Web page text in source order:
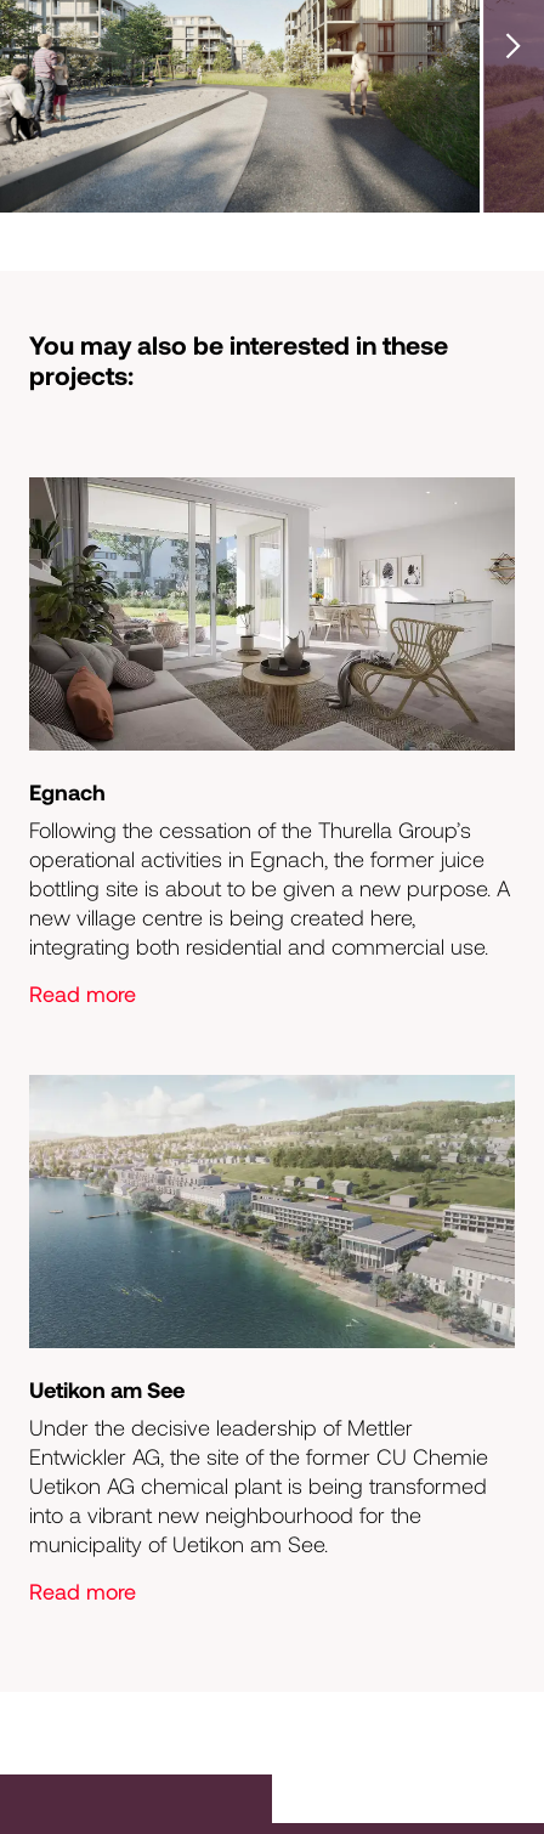
You may also be interested in these
projects:
Egnach
Following the cessation of the Thurella Group’s
operational activities in Egnach, the former juice
bottling site is about to be given a new purpose. A
new village centre is being created here,
integrating both residential and commercial use.
Read more
Uetikon am See
Under the decisive leadership of Mettler
Entwickler AG, the site of the former CU Chemie
Uetikon AG chemical plant is being transformed
into a vibrant new neighbourhood for the
municipality of Uetikon am See.
Read more